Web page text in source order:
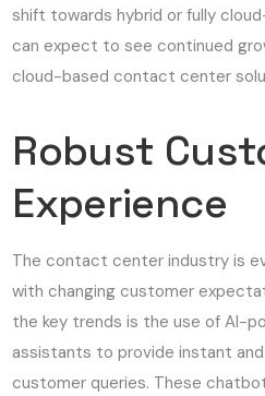
shift towards hybrid or fully
can expect to see continued
cloud-based contact center
Robust
Experience
The contact center industry is
with changing customer
the key trends is the use of AI-
assistants to provide instant
customer queries. These